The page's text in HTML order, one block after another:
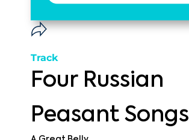
Track
Four Russian
Peasant Songs